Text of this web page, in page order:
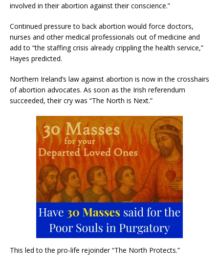
involved in their abortion against their conscience.”
Continued pressure to back abortion would force doctors,
nurses and other medical professionals out of medicine and
add to “the staffing crisis already crippling the health service,”
Hayes predicted.
Northern Ireland’s law against abortion is now in the crosshairs
of abortion advocates. As soon as the Irish referendum
succeeded, their cry was “The North is Next.”
This led to the pro-life rejoinder “The North Protects.”